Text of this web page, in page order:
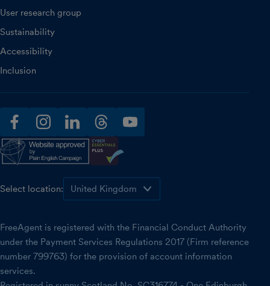
User research group
Sustainability
Accessibility
Inclusion
facebookinstagramlinkedinthreadsyoutube
Select location:
FreeAgent is registered with the Financial Conduct Authority
under the Payment Services Regulations 2017 (Firm reference
number 799763) for the provision of account information
services.